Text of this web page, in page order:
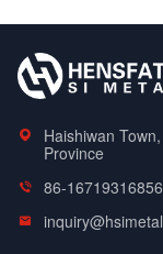
Haishiwan
Province
86-16719316856